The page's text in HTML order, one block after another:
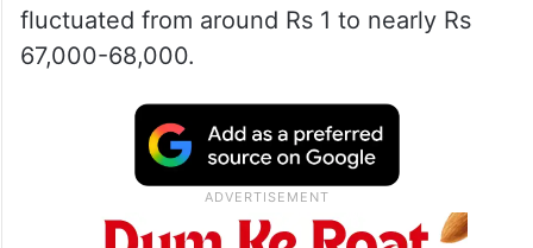
fluctuated from around Rs 1 to nearly Rs
67,000-68,000.